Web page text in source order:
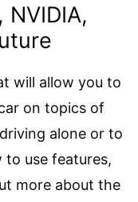
will allow you to
on topics of
alone or to
to use features,
more about the